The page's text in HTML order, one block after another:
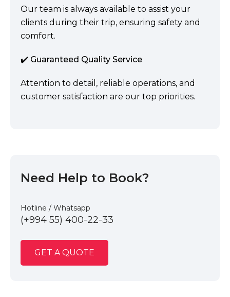
Our team is always available to assist your
clients during their trip, ensuring safety and
comfort.
✔️ Guaranteed Quality Service
Attention to detail, reliable operations, and
customer satisfaction are our top priorities.
Need Help to Book?
Hotline / Whatsapp
(+994 55) 400-22-33
GET A QUOTE